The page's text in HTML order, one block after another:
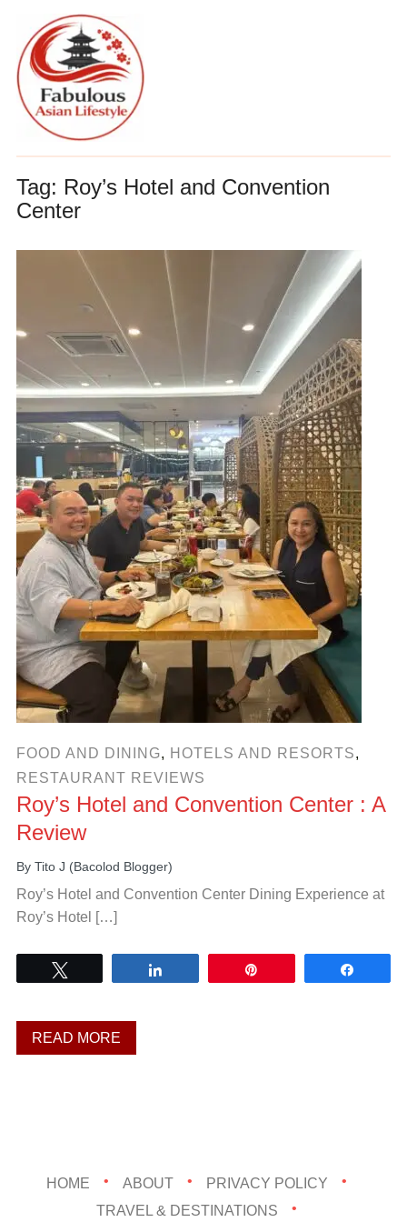
Tag: Roy’s Hotel and Convention
Center
FOOD AND DINING, HOTELS AND RESORTS,
RESTAURANT REVIEWS
Roy’s Hotel and Convention Center : A
Review
By Tito J (Bacolod Blogger)
Roy’s Hotel and Convention Center Dining Experience at
Roy’s Hotel […]
READ MORE
HOME ABOUT
PRIVACY POLICY
TRAVEL & DESTINATIONS